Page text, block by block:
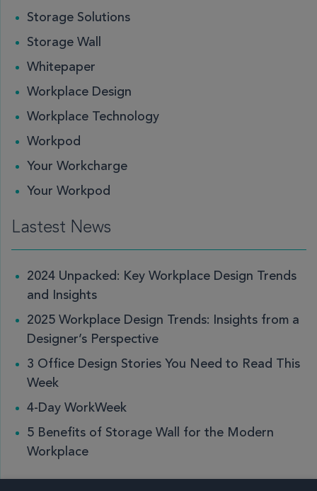
Storage Solutions
Storage Wall
Whitepaper
Workplace Design
Workplace Technology
Workpod
Your Workcharge
Your Workpod
Lastest News
2024 Unpacked: Key Workplace Design Trends
and Insights
2025 Workplace Design Trends: Insights from a
Designer’s Perspective
3 Office Design Stories You Need to Read This
Week
4-Day WorkWeek
5 Benefits of Storage Wall for the Modern
Workplace